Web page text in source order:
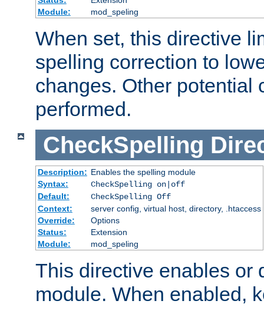
Module:
mod_speling
When set, this directive
spelling correction to
changes. Other potential
performed.
CheckSpelling
Description: Enables the spelling module
Syntax:
CheckSpelling on|off
Default:
CheckSpelling Off
Context:
server config, virtual host, directory, .htaccess
Override:
Options
Status:
Extension
Module:
mod_speling
This directive enables or
module. When enabled,